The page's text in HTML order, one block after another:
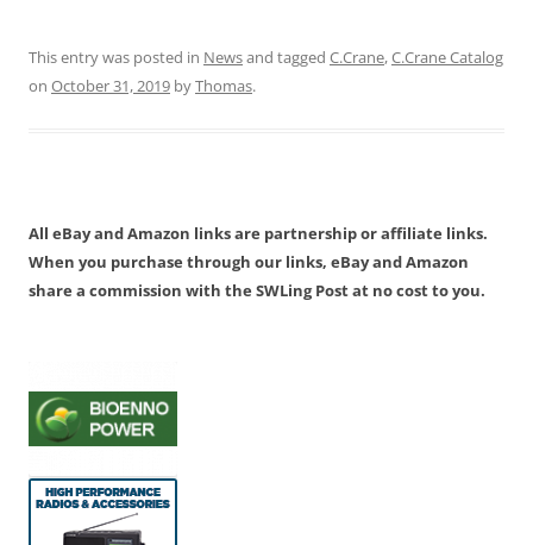
This entry was posted in Newsand tagged C.Crane,C.Crane Catalog
on October 31, 2019 byThomas.
All eBay and Amazon links are partnership or affiliate links.
When you purchase through our links, eBay and Amazon
share a commission with the SWLing Post at no cost to you.